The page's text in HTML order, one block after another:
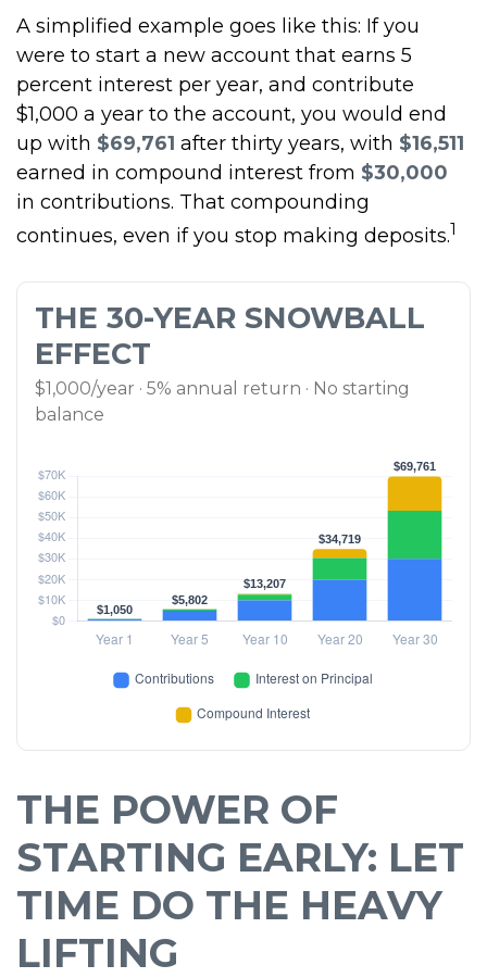
A simplified example goes like this: If you
were to start a new account that earns 5
percent interest per year, and contribute
$1,000 a year to the account, you would end
up with $69,761 after thirty years, with $16,511
earned in compound interest from $30,000
in contributions. That compounding
continues, even if you stop making deposits.1
THE 30-YEAR SNOWBALL
EFFECT
$1,000/year · 5% annual return · No starting
balance
THE POWER OF
STARTING EARLY: LET
TIME DO THE HEAVY
LIFTING